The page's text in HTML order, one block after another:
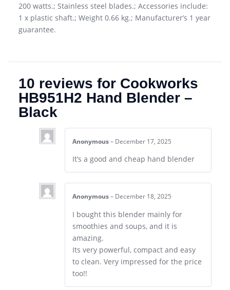
200 watts.; Stainless steel blades.; Accessories include:
1 x plastic shaft.; Weight 0.66 kg.; Manufacturer’s 1 year
guarantee.
10 reviews for Cookworks
HB951H2 Hand Blender –
Black
Anonymous – December 17, 2025
It’s a good and cheap hand blender
Anonymous – December 18, 2025
I bought this blender mainly for
smoothies and soups, and it is
amazing.
Its very powerful, compact and easy
to clean. Very impressed for the price
too!!